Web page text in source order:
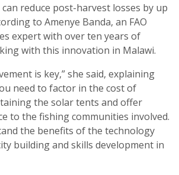
reduce post-harvest losses by up
to Amenye Banda, an FAO
expert with over ten years of
with this innovation in Malawi.
is key,” she said, explaining
need to factor in the cost of
the solar tents and offer
to the fishing communities involved.
the benefits of the technology
building and skills development in